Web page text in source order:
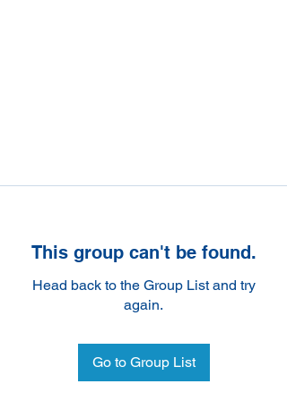
This group can't be found.
Head back to the Group List and try
again.
Go to Group List